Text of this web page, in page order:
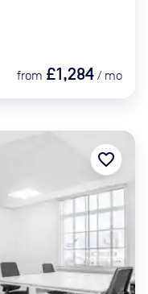
from £1,284 / mo
favorite_border